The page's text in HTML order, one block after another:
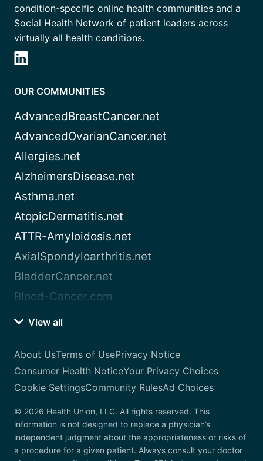
condition-specific online health communities and a
Social Health Network of patient leaders across
virtually all health conditions.
OUR COMMUNITIES
AdvancedBreastCancer.net
AdvancedOvarianCancer.net
Allergies.net
AlzheimersDisease.net
Asthma.net
AtopicDermatitis.net
ATTR-Amyloidosis.net
AxialSpondyloarthritis.net
BladderCancer.net
Blood-Cancer.com
View all
About UsTerms of UsePrivacy Notice
Consumer Health NoticeYour Privacy Choices
Cookie SettingsCommunity RulesAd Choices
© 2026 Health Union, LLC. All rights reserved. This
information is not designed to replace a physician’s
independent judgment about the appropriateness or risks of
a procedure for a given patient. Always consult your doctor